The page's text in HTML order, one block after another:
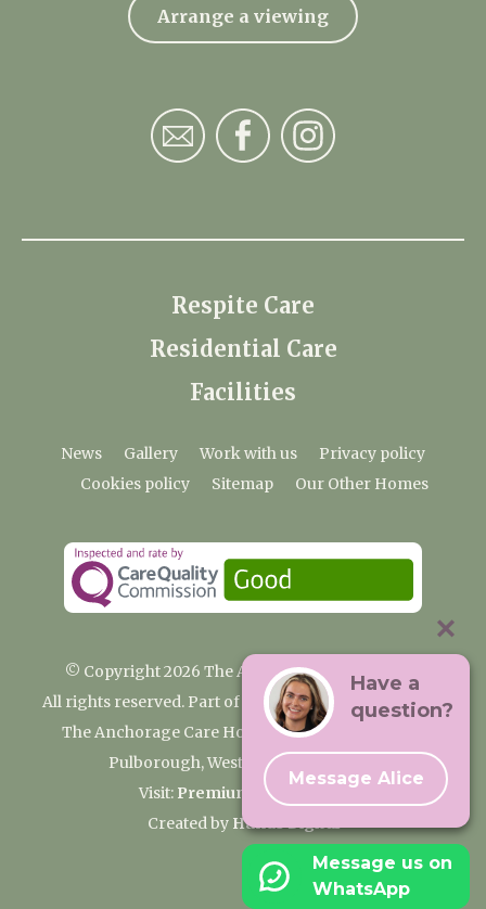
Arrange a viewing
Respite Care
Residential Care
Facilities
News Gallery Work with us
Privacy policy
Cookies policy
Sitemap Our Other Homes
© Copyright 2026 The Anchorage Care Home
All rights reserved. Part of the Premium Care Group
The Anchorage Care Home, Coombelands Lane,
Pulborough, West Sussex RH20 1AG
Visit: Premium Care Group
Created by Hands Digital
Have a
question?
Message Alice
Message us on
WhatsApp